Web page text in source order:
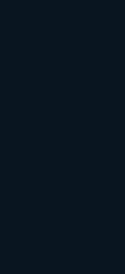
Audio Identity
asset: one
update cycles.
Your Brand
covering
fixes a brand team
Web Design For